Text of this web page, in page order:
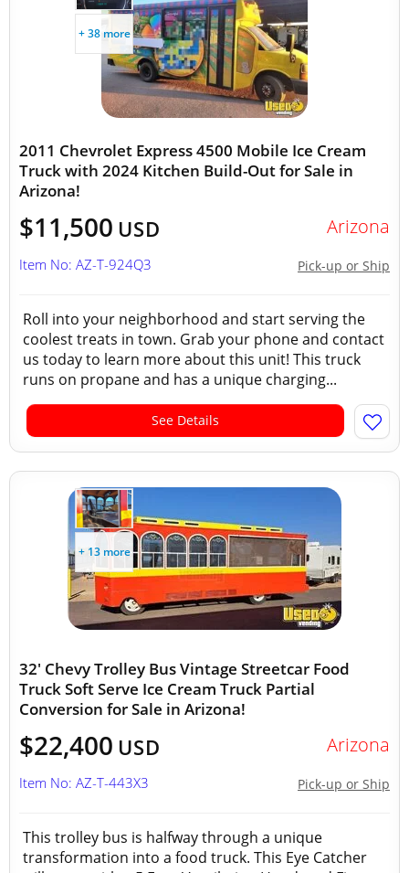
+ 38 more
2011 Chevrolet Express 4500 Mobile Ice Cream
Truck with 2024 Kitchen Build-Out for Sale in
Arizona!
$11,500 USD Arizona
Pick-up or Ship
Item No: AZ-T-924Q3
Roll into your neighborhood and start serving the
coolest treats in town. Grab your phone and contact
us today to learn more about this unit! This truck
runs on propane and has a unique charging...
See Details
+ 13 more
32' Chevy Trolley Bus Vintage Streetcar Food
Truck Soft Serve Ice Cream Truck Partial
Conversion for Sale in Arizona!
$22,400 USD Arizona
Pick-up or Ship
Item No: AZ-T-443X3
This trolley bus is halfway through a unique
transformation into a food truck. This Eye Catcher